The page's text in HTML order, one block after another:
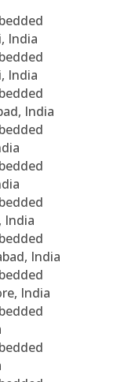
India
India
India
India
India
India